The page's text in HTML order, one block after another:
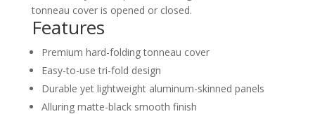
tonneau cover is opened or closed.
Features
Premium hard-folding tonneau cover
Easy-to-use tri-fold design
Durable yet lightweight aluminum-skinned panels
Alluring matte-black smooth finish